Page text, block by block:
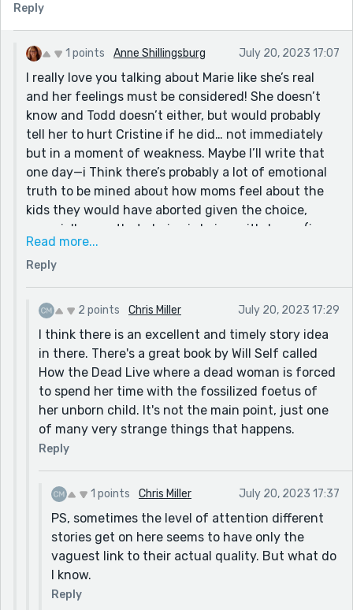
Reply
1 points Anne Shillingsburg July 20, 2023 17:07
I really love you talking about Marie like she’s real
and her feelings must be considered! She doesn’t
know and Todd doesn’t either, but would probably
tell her to hurt Cristine if he did… not immediately
but in a moment of weakness. Maybe I’ll write that
one day—i Think there’s probably a lot of emotional
truth to be mined about how moms feel about the
kids they would have aborted given the choice,
especially now that choice is being withdrawn (in
much of the US).
I Hope people read from the fourth to Bastille, too,
because it’s a better story and didn’t get much
attention.
Read more...
Reply
2 points Chris Miller July 20, 2023 17:29
I think there is an excellent and timely story idea
in there. There's a great book by Will Self called
How the Dead Live where a dead woman is forced
to spend her time with the fossilized foetus of
her unborn child. It's not the main point, just one
of many very strange things that happens.
Reply
1 points Chris Miller July 20, 2023 17:37
PS, sometimes the level of attention different
stories get on here seems to have only the
vaguest link to their actual quality. But what do
I know.
Reply